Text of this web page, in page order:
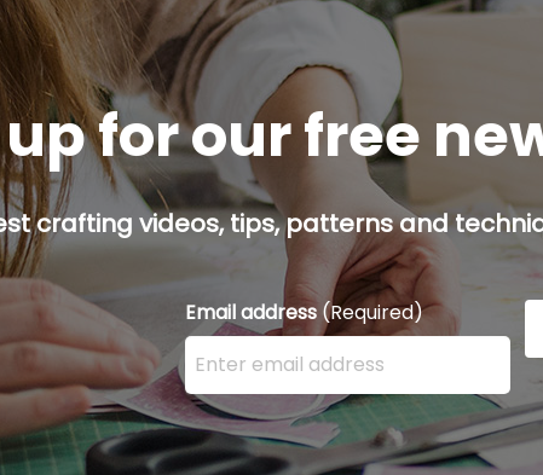
for our free
crafting videos, tips, patterns and
Email address (Required)
Enter your email address here and